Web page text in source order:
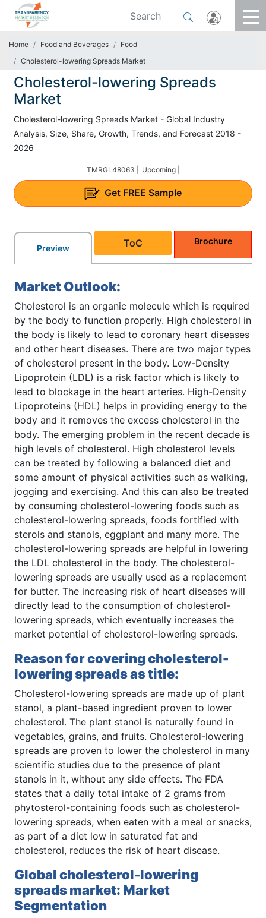
Home Food and Beverages
Food
Cholesterol-lowering Spreads Market
Cholesterol-lowering Spreads
Market
Cholesterol-lowering Spreads Market - Global Industry
Analysis, Size, Share, Growth, Trends, and Forecast 2018 -
2026
TMRGL48063 | Upcoming |
Get FREE Sample
Preview ToC Brochure
Market Outlook:
Cholesterol is an organic molecule which is required
by the body to function properly. High cholesterol in
the body is likely to lead to coronary heart diseases
and other heart diseases. There are two major types
of cholesterol present in the body. Low-Density
Lipoprotein (LDL) is a risk factor which is likely to
lead to blockage in the heart arteries. High-Density
Lipoproteins (HDL) helps in providing energy to the
body and it removes the excess cholesterol in the
body. The emerging problem in the recent decade is
high levels of cholesterol. High cholesterol levels
can be treated by following a balanced diet and
some amount of physical activities such as walking,
jogging and exercising. And this can also be treated
by consuming cholesterol-lowering foods such as
cholesterol-lowering spreads, foods fortified with
sterols and stanols, eggplant and many more. The
cholesterol-lowering spreads are helpful in lowering
the LDL cholesterol in the body. The cholesterol-
lowering spreads are usually used as a replacement
for butter. The increasing risk of heart diseases will
directly lead to the consumption of cholesterol-
lowering spreads, which eventually increases the
market potential of cholesterol-lowering spreads.
Reason for covering cholesterol-
lowering spreads as title:
Cholesterol-lowering spreads are made up of plant
stanol, a plant-based ingredient proven to lower
cholesterol. The plant stanol is naturally found in
vegetables, grains, and fruits. Cholesterol-lowering
spreads are proven to lower the cholesterol in many
scientific studies due to the presence of plant
stanols in it, without any side effects. The FDA
states that a daily total intake of 2 grams from
phytosterol-containing foods such as cholesterol-
lowering spreads, when eaten with a meal or snacks,
as part of a diet low in saturated fat and
cholesterol, reduces the risk of heart disease.
Global cholesterol-lowering
spreads market: Market
Segmentation